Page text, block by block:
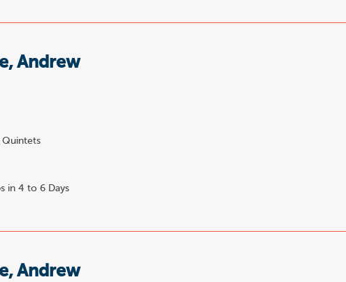
Andrew
Quintets
in 4 to 6 Days
Andrew